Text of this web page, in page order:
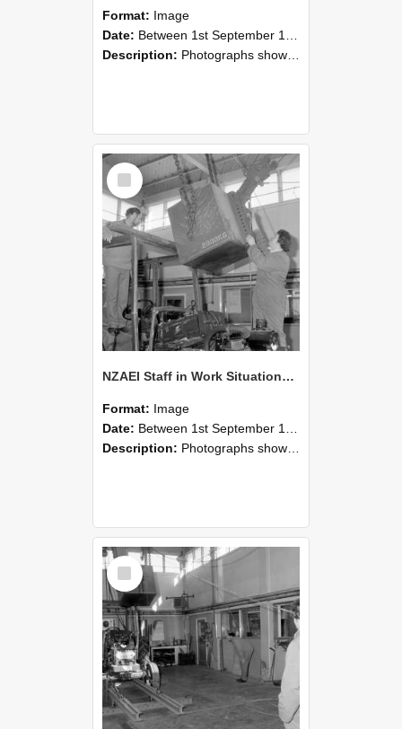
Format: Image
Date: Between 1st September 1985 and 30th September 1985
Description: Photographs showing NZAEI staff demonstrating equipment, machinery, and engineering processes during Open Days in September 1985, Lincoln College.
Select
Item
NZAEI Staff in Work Situations, Open Days, September 1985 10
Format: Image
Date: Between 1st September 1985 and 30th September 1985
Description: Photographs showing NZAEI staff demonstrating equipment, machinery, and engineering processes during Open Days in September 1985, Lincoln College.
Select
Item